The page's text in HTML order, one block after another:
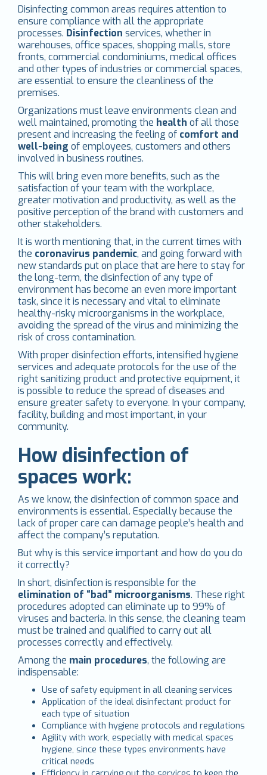
Disinfecting common areas requires attention to
ensure compliance with all the appropriate
processes. Disinfection services, whether in
warehouses, office spaces, shopping malls, store
fronts, commercial condominiums, medical offices
and other types of industries or commercial spaces,
are essential to ensure the cleanliness of the
premises.
Organizations must leave environments clean and
well maintained, promoting the health of all those
present and increasing the feeling of comfort and
well-being of employees, customers and others
involved in business routines.
This will bring even more benefits, such as the
satisfaction of your team with the workplace,
greater motivation and productivity, as well as the
positive perception of the brand with customers and
other stakeholders.
It is worth mentioning that, in the current times with
the coronavirus pandemic, and going forward with
new standards put on place that are here to stay for
the long-term, the disinfection of any type of
environment has become an even more important
task, since it is necessary and vital to eliminate
healthy-risky microorganisms in the workplace,
avoiding the spread of the virus and minimizing the
risk of cross contamination.
With proper disinfection efforts, intensified hygiene
services and adequate protocols for the use of the
right sanitizing product and protective equipment, it
is possible to reduce the spread of diseases and
ensure greater safety to everyone. In your company,
facility, building and most important, in your
community.
How disinfection of
spaces work:
As we know, the disinfection of common space and
environments is essential. Especially because the
lack of proper care can damage people’s health and
affect the company’s reputation.
But why is this service important and how do you do
it correctly?
In short, disinfection is responsible for the
elimination of “bad” microorganisms. These right
procedures adopted can eliminate up to 99% of
viruses and bacteria. In this sense, the cleaning team
must be trained and qualified to carry out all
processes correctly and effectively.
Among the main procedures, the following are
indispensable:
Use of safety equipment in all cleaning services
Application of the ideal disinfectant product for
each type of situation
Compliance with hygiene protocols and regulations
Agility with work, especially with medical spaces
hygiene, since these types environments have
critical needs